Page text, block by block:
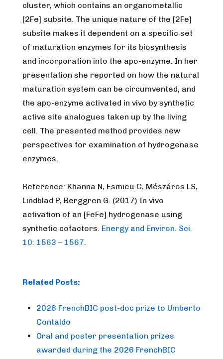
cluster, which contains an organometallic
[2Fe] subsite. The unique nature of the [2Fe]
subsite makes it dependent on a specific set
of maturation enzymes for its biosynthesis
and incorporation into the apo-enzyme. In her
presentation she reported on how the natural
maturation system can be circumvented, and
the apo-enzyme activated in vivo by synthetic
active site analogues taken up by the living
cell. The presented method provides new
perspectives for examination of hydrogenase
enzymes.
Reference: Khanna N, Esmieu C, Mészáros LS,
Lindblad P, Berggren G. (2017) In vivo
activation of an [FeFe] hydrogenase using
synthetic cofactors. Energy and Environ. Sci.
10: 1563 – 1567.
Related Posts:
2026 FrenchBIC post-doc prize to Umberto
Contaldo
Oral and poster presentation prizes
awarded during the 2026 FrenchBIC